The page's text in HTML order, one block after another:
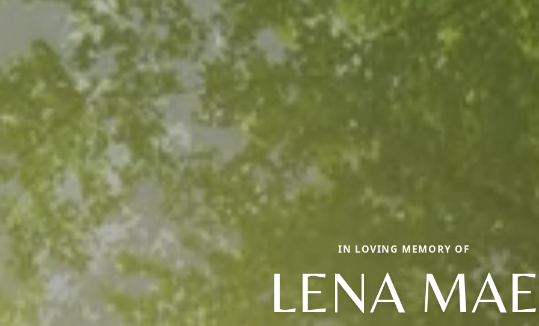
IN LOVING MEMORY OF
LENA MAE